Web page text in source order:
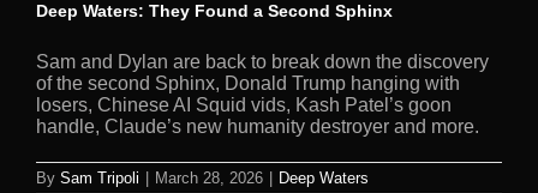
Deep Waters: They Found a Second Sphinx
Sam and Dylan are back to break down the discovery
of the second Sphinx, Donald Trump hanging with
losers, Chinese AI Squid vids, Kash Patel’s goon
handle, Claude’s new humanity destroyer and more.
By Sam Tripoli March 28, 2026 Deep Waters